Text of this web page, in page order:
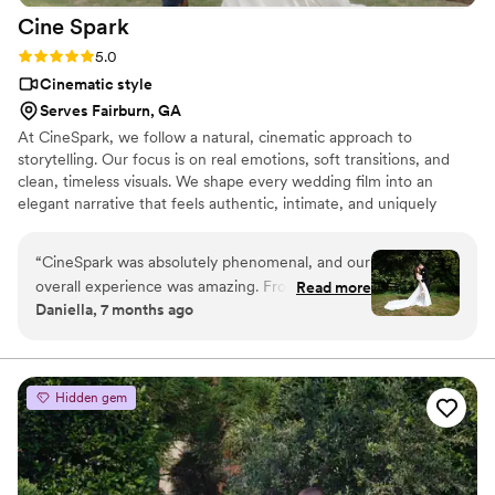
Cine Spark
Rating: 5.0 (14 reviews)
5.0
Cinematic style
Serves Fairburn, GA
At CineSpark, we follow a natural, cinematic approach to
storytelling. Our focus is on real emotions, soft transitions, and
clean, timeless visuals. We shape every wedding film into an
elegant narrative that feels authentic, intimate, and uniquely
“CineSpark was absolutely phenomenal, and our
overall experience was amazing. From the very
beginning, the team was incredibly professional
timeline — something we truly appreciated. The
entire process felt seamless, from clear and
prompt communication to signing the contract
and receiving our beautifully delivered gallery.
On our wedding day, they were attentive,
creative, and guided us effortlessly through
Read more
Daniella, 7 months ago
Hidden gem